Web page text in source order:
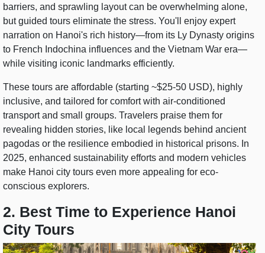
barriers, and sprawling layout can be overwhelming alone,
but guided tours eliminate the stress. You'll enjoy expert
narration on Hanoi's rich history—from its Ly Dynasty origins
to French Indochina influences and the Vietnam War era—
while visiting iconic landmarks efficiently.
These tours are affordable (starting ~$25-50 USD), highly
inclusive, and tailored for comfort with air-conditioned
transport and small groups. Travelers praise them for
revealing hidden stories, like local legends behind ancient
pagodas or the resilience embodied in historical prisons. In
2025, enhanced sustainability efforts and modern vehicles
make Hanoi city tours even more appealing for eco-
conscious explorers.
2. Best Time to Experience Hanoi
City Tours